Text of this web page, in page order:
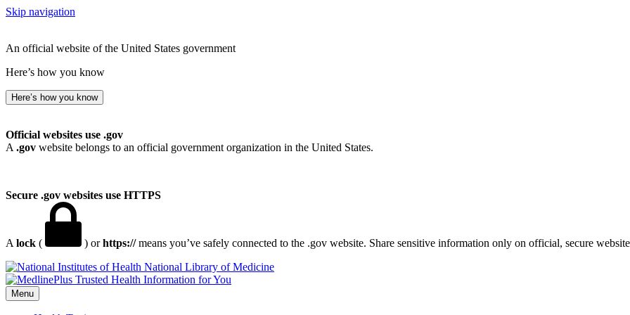
Skip navigation
An official website of the United States government
Here’s how you know
Here’s how you know
Official websites use .gov
A .gov website belongs to an official government organization in the United States.
Secure .gov websites use HTTPS
A lock ( ) orhttps://means you’ve safely connected to the .gov website. Share sensitive information only on official, secure
National Library of Medicine
Menu